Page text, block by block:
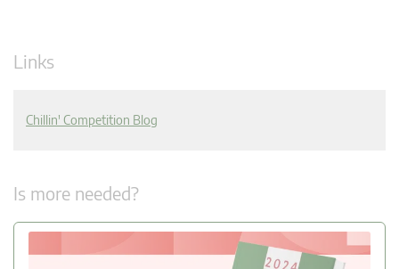
Links
Chillin' Competition Blog
Is more needed?